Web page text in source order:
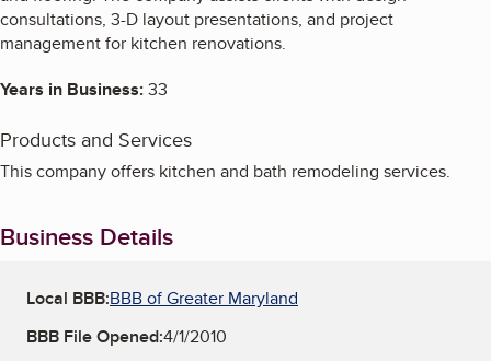
consultations, 3-D layout presentations, and project
management for kitchen renovations.
Years in Business:33
Products and Services
This company offers kitchen and bath remodeling services.
Business Details
Local BBB:BBB of Greater Maryland
BBB File Opened:4/1/2010